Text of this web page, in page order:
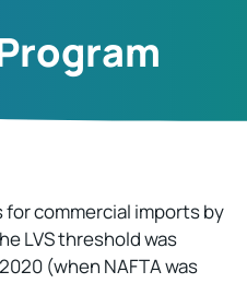
commercial imports by
LVS threshold was
(when NAFTA was